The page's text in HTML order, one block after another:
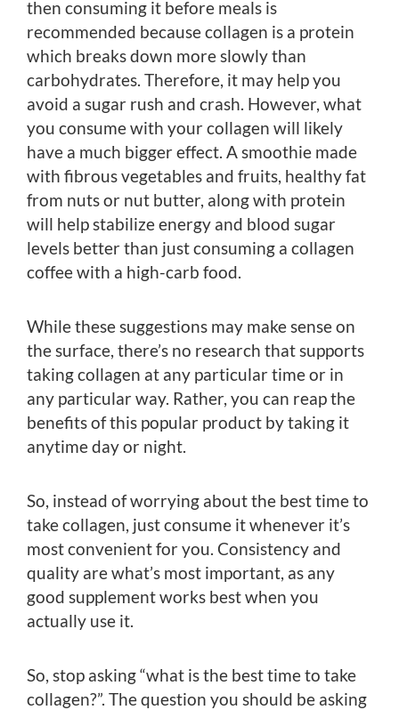
then consuming it before meals is
recommended because collagen is a protein
which breaks down more slowly than
carbohydrates. Therefore, it may help you
avoid a sugar rush and crash. However, what
you consume with your collagen will likely
have a much bigger effect. A smoothie made
with fibrous vegetables and fruits, healthy fat
from nuts or nut butter, along with protein
will help stabilize energy and blood sugar
levels better than just consuming a collagen
coffee with a high-carb food.
While these suggestions may make sense on
the surface, there’s no research that supports
taking collagen at any particular time or in
any particular way. Rather, you can reap the
benefits of this popular product by taking it
anytime day or night.
So, instead of worrying about the best time to
take collagen, just consume it whenever it’s
most convenient for you. Consistency and
quality are what’s most important, as any
good supplement works best when you
actually use it.
So, stop asking “what is the best time to take
collagen?”. The question you should be asking